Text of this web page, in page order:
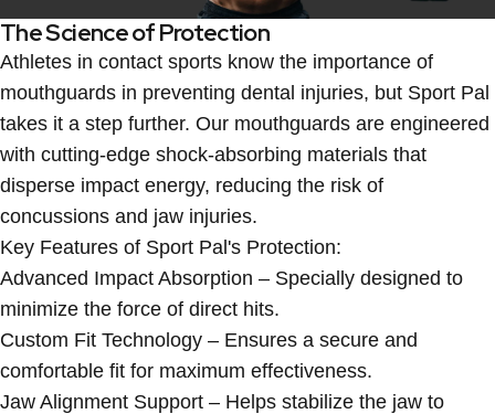
The Science of Protection
Athletes in contact sports know the importance of
mouthguards in preventing dental injuries, but Sport Pal
takes it a step further. Our mouthguards are engineered
with cutting-edge shock-absorbing materials that
disperse impact energy, reducing the risk of
concussions and jaw injuries.
Key Features of Sport Pal's Protection:
Advanced Impact Absorption – Specially designed to
minimize the force of direct hits.
Custom Fit Technology – Ensures a secure and
comfortable fit for maximum effectiveness.
Jaw Alignment Support – Helps stabilize the jaw to